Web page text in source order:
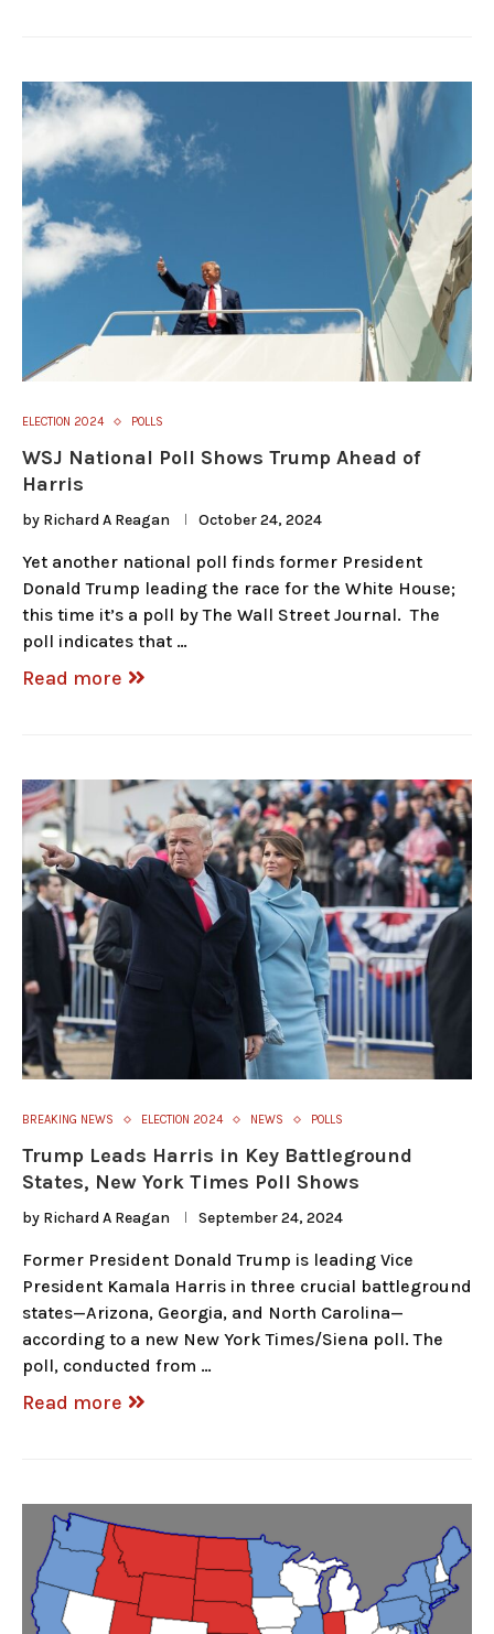
ELECTION 2024 POLLS
WSJ National Poll Shows Trump Ahead of
Harris
by Richard A Reagan October 24, 2024
Yet another national poll finds former President
Donald Trump leading the race for the White House;
this time it’s a poll by The Wall Street Journal. The
poll indicates that …
Read more
BREAKING NEWS ELECTION 2024 NEWS POLLS
Trump Leads Harris in Key Battleground
States, New York Times Poll Shows
by Richard A Reagan September 24, 2024
Former President Donald Trump is leading Vice
President Kamala Harris in three crucial battleground
states—Arizona, Georgia, and North Carolina—
according to a new New York Times/Siena poll. The
poll, conducted from …
Read more